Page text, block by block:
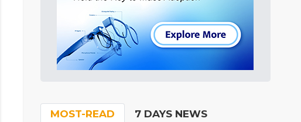
MOST-READ 7 DAYS NEWS